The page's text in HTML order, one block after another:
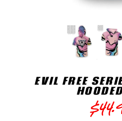
EVIL FREE
$